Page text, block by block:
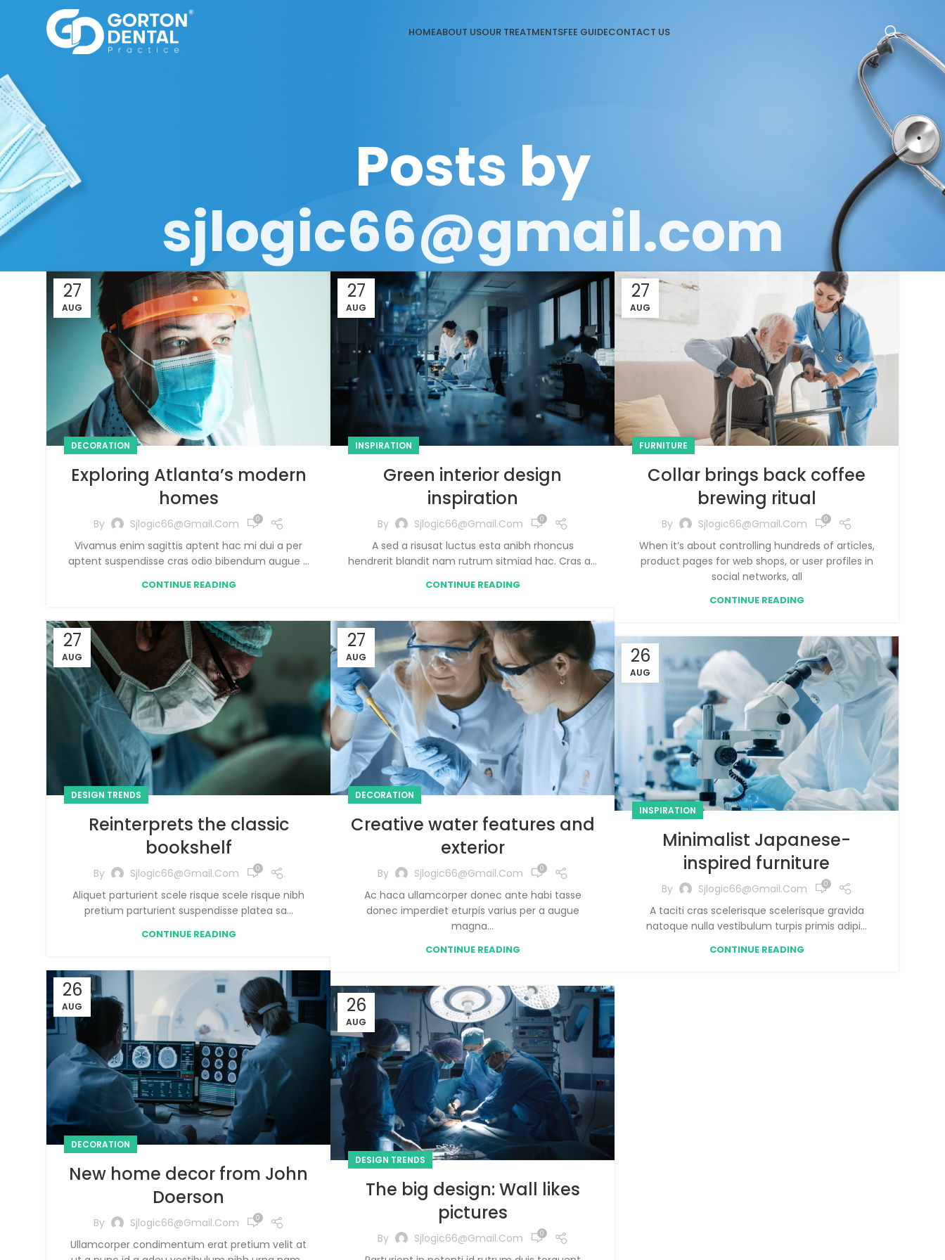
HOMEABOUT USOUR TREATMENTSFEE GUIDECONTACT US
Posts by
sjlogic66@gmail.com
27
AUG
DECORATION
Exploring Atlanta’s modern
homes
By Sjlogic66@gmail.com 0
Vivamus enim sagittis aptent hac mi dui a per
aptent suspendisse cras odio bibendum augue ...
CONTINUE READING
27
AUG
INSPIRATION
Green interior design
inspiration
By Sjlogic66@gmail.com 0
A sed a risusat luctus esta anibh rhoncus
hendrerit blandit nam rutrum sitmiad hac. Cras a...
CONTINUE READING
27
AUG
FURNITURE
Collar brings back coffee
brewing ritual
By Sjlogic66@gmail.com 0
When it’s about controlling hundreds of articles,
product pages for web shops, or user profiles in
social networks, all
CONTINUE READING
27
AUG
DESIGN TRENDS
Reinterprets the classic
bookshelf
By Sjlogic66@gmail.com 0
Aliquet parturient scele risque scele risque nibh
pretium parturient suspendisse platea sa...
CONTINUE READING
27
AUG
DECORATION
Creative water features and
exterior
By Sjlogic66@gmail.com 0
Ac haca ullamcorper donec ante habi tasse
donec imperdiet eturpis varius per a augue
magna...
CONTINUE READING
26
AUG
INSPIRATION
Minimalist Japanese-
inspired furniture
By Sjlogic66@gmail.com 0
A taciti cras scelerisque scelerisque gravida
natoque nulla vestibulum turpis primis adipi...
CONTINUE READING
26
AUG
DECORATION
New home decor from John
Doerson
By Sjlogic66@gmail.com 0
Ullamcorper condimentum erat pretium velit at
26
AUG
DESIGN TRENDS
The big design: Wall likes
pictures
By Sjlogic66@gmail.com 0